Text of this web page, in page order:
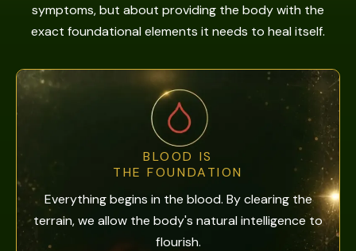
symptoms, but about providing the body with the
exact foundational elements it needs to heal itself.
BLOOD IS
THE FOUNDATION
Everything begins in the blood. By clearing the
terrain, we allow the body's natural intelligence to
flourish.